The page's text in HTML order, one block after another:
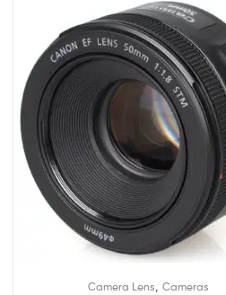
Camera Lens Cameras